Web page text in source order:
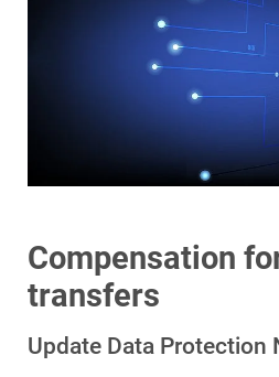
Compensation
transfers
Update Data Protection